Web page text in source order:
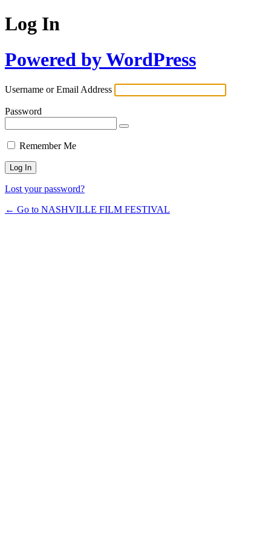
Log In
Powered by WordPress
Username or Email Address
Password
Remember Me
Lost your password?
← Go to NASHVILLE FILM FESTIVAL